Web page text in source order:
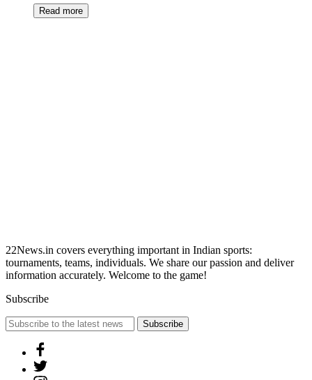
Read more
22News.in covers everything important in Indian sports:
tournaments, teams, individuals. We share our passion and deliver
information accurately. Welcome to the game!
Subscribe
Subscribe